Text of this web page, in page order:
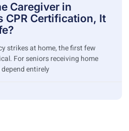
Caregiver in
CPR Certification, It
strikes at home, the first few
For seniors receiving home
entirely